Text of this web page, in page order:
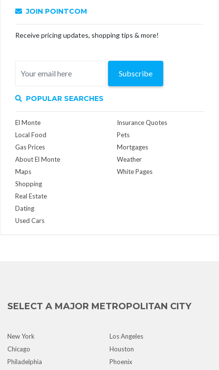
JOIN POINTCOM
Receive pricing updates, shopping tips & more!
Subscribe
POPULAR SEARCHES
El Monte
Local Food
Gas Prices
About El Monte
Maps
Insurance Quotes
Pets
Mortgages
Weather
White Pages
Shopping
Real Estate
Dating
Used Cars
SELECT A MAJOR METROPOLITAN CITY
New York
Los Angeles
Chicago
Houston
Philadelphia
Phoenix